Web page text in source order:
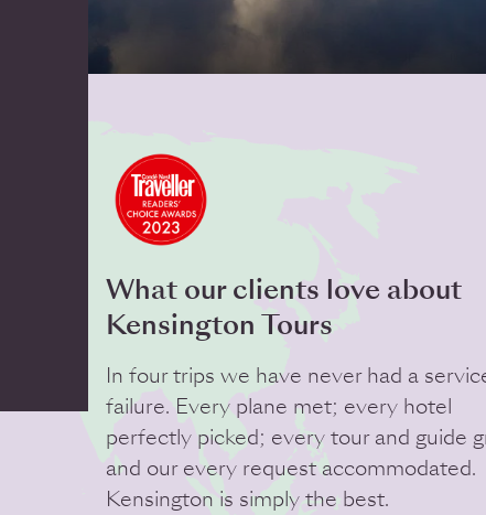
What our clients love about
Kensington Tours
In four trips we have never had a
failure. Every plane met; every hotel
perfectly picked; every tour and guide
and our every request accommodated.
Kensington is simply the best.